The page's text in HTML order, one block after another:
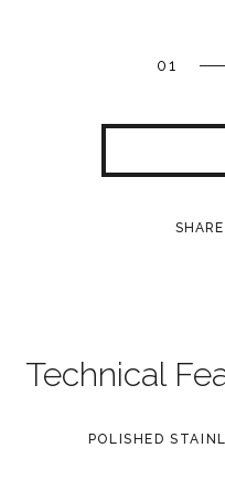
01
SHARE
Technical
POLISHED